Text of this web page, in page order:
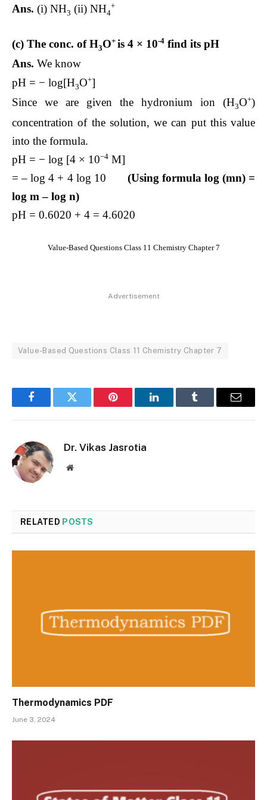
Ans. (i) NH3 (ii) NH4
+
(c) The conc. of H3O+ is 4 × 10-4 find its pH
Ans. We know
pH = − log[H3O+]
Since we are given the hydronium ion (H3O+)
concentration of the solution, we can put this value
into the formula.
pH = − log [4 × 10−4 M]
= – log 4 + 4 log 10 (Using formula log (mn) =
log m – log n)
pH = 0.6020 + 4 = 4.6020
Value-Based Questions Class 11 Chemistry Chapter 7
Advertisement
Value-Based Questions Class 11 Chemistry Chapter 7
FacebookTwitter Pinterest LinkedInTumblr Email
Dr. Vikas Jasrotia
Website
RELATED POSTS
Thermodynamics PDF
June 3, 2024